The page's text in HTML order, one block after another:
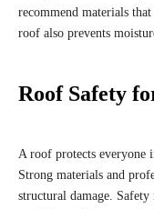
recommend materials
roof also prevents
Roof Safety
A roof protects everyone
Strong materials and
structural damage.